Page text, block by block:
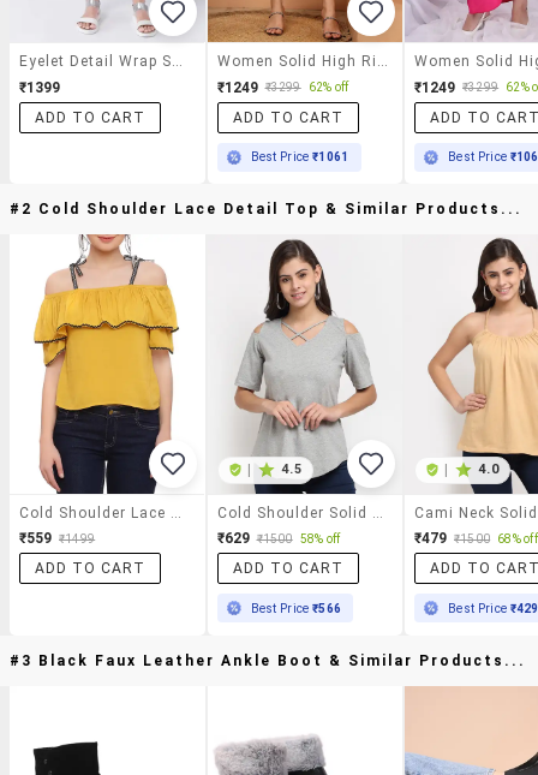
₹1399
ADD TO CART
₹1249 ₹3299 62% off
ADD TO CART
Best Price₹1061
₹1249 ₹3299 62%
ADD TO
Best Price
#2 Cold Shoulder Lace Detail Top & Similar Products...
₹559 ₹1499
ADD TO CART
4.5
₹629 ₹1500 58% off
ADD TO CART
Best Price₹566
4.0
Cami Neck
₹479 ₹1500 68% off
ADD TO
Best Price ₹429
#3 Black Faux Leather Ankle Boot & Similar Products...